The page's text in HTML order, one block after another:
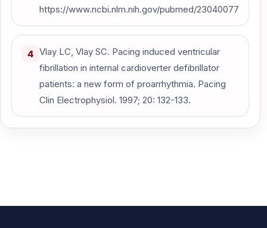
https://www.ncbi.nlm.nih.gov/pubmed/23040077
4 Vlay LC, Vlay SC. Pacing induced ventricular
fibrillation in internal cardioverter defibrillator
patients: a new form of proarrhythmia. Pacing
Clin Electrophysiol. 1997; 20: 132-133.